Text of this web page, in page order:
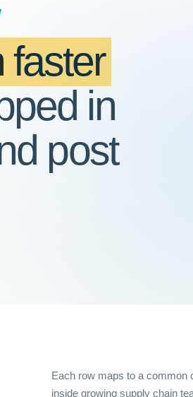
faster
in
post
Each row maps to a common
inside growing supply chain